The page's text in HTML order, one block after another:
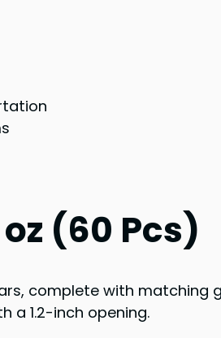
(60 Pcs)
complete with matching
a 1.2-inch opening.